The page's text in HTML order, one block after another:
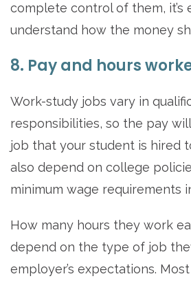
complete control of them, it’s
understand how the money
8. Pay and hours
Work-study jobs vary in
responsibilities, so the pay
job that your student is hired
also depend on college
minimum wage requirements
How many hours they work
depend on the type of job
employer’s expectations.